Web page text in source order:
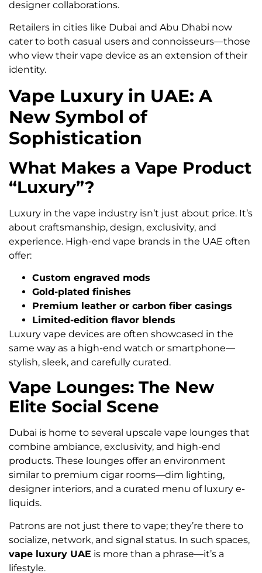
designer collaborations.
Retailers in cities like Dubai and Abu Dhabi now
cater to both casual users and connoisseurs—those
who view their vape device as an extension of their
identity.
Vape Luxury in UAE: A
New Symbol of
Sophistication
What Makes a Vape Product
“Luxury”?
Luxury in the vape industry isn’t just about price. It’s
about craftsmanship, design, exclusivity, and
experience. High-end vape brands in the UAE often
offer:
Custom engraved mods
Gold-plated finishes
Premium leather or carbon fiber casings
Limited-edition flavor blends
Luxury vape devices are often showcased in the
same way as a high-end watch or smartphone—
stylish, sleek, and carefully curated.
Vape Lounges: The New
Elite Social Scene
Dubai is home to several upscale vape lounges that
combine ambiance, exclusivity, and high-end
products. These lounges offer an environment
similar to premium cigar rooms—dim lighting,
designer interiors, and a curated menu of luxury e-
liquids.
Patrons are not just there to vape; they’re there to
socialize, network, and signal status. In such spaces,
vape luxury UAE is more than a phrase—it’s a
lifestyle.